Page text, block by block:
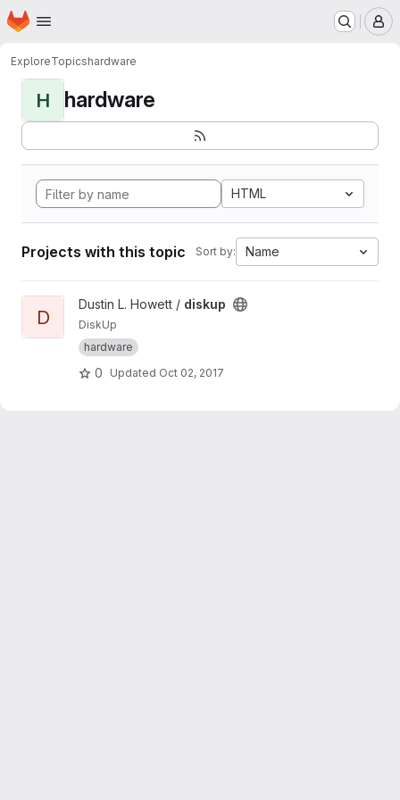
Skip to main content
Homepage
ExploreTopicshardware
H hardware
HTML
Projects with this topic Sort by: Name
View diskup project
D
Dustin L. Howett / diskup
DiskUp
hardware
0 Updated Oct 02, 2017